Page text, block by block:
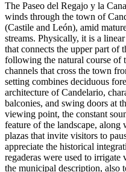
The Paseo del Regajo y la
winds through the town of
(Castile and León), amid
streams. Physically, it is a
that connects the upper part of
following the natural course of
channels that cross the town
setting combines deciduous
architecture of Candelario,
balconies, and swing doors at
viewing point, the constant
feature of the landscape, along
plazas that invite visitors to
appreciate the historical
regaderas were used to irrigate
the municipal description, also